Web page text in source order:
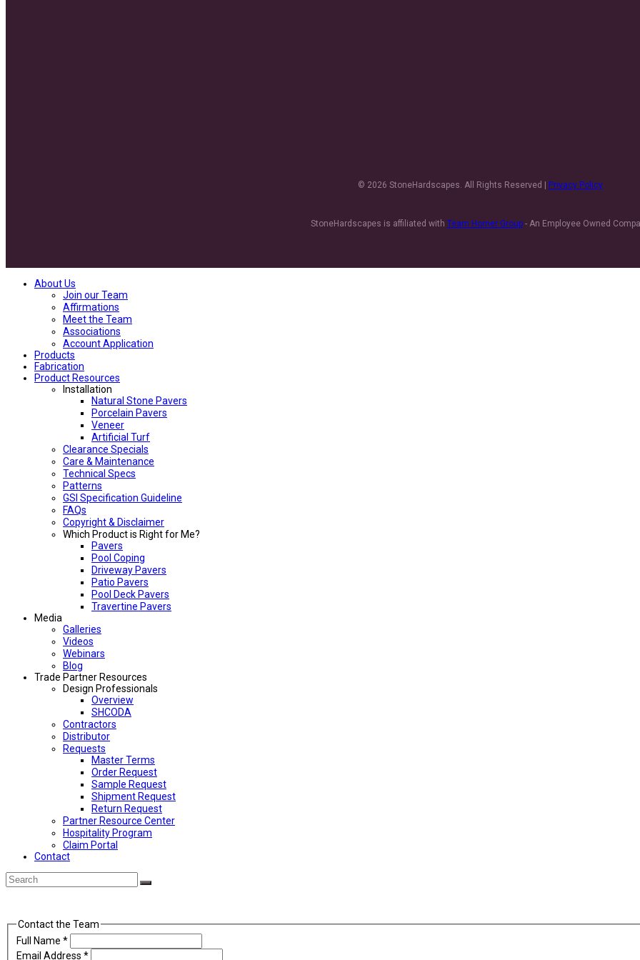
© 2026 StoneHardscapes. All Rights Reserved | Privacy Policy
StoneHardscapes is affiliated with Team Horner Group- An Employee Owned
About Us
Join our Team
Affirmations
Meet the Team
Associations
Account Application
Products
Fabrication
Product Resources
Installation
Natural Stone Pavers
Porcelain Pavers
Veneer
Artificial Turf
Clearance Specials
Care & Maintenance
Technical Specs
Patterns
GSI Specification Guideline
FAQs
Copyright & Disclaimer
Which Product is Right for Me?
Pavers
Pool Coping
Driveway Pavers
Patio Pavers
Pool Deck Pavers
Travertine Pavers
Media
Galleries
Videos
Webinars
Blog
Trade Partner Resources
Design Professionals
Overview
SHCODA
Contractors
Distributor
Requests
Master Terms
Order Request
Sample Request
Shipment Request
Return Request
Partner Resource Center
Hospitality Program
Claim Portal
Contact
Back
To
Search
Submit
Contact the Team
Full Name *
Email Address *